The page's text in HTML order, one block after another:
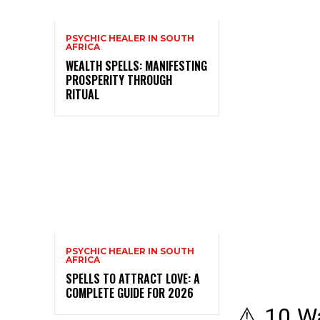
PSYCHIC HEALER IN SOUTH
AFRICA
WEALTH SPELLS: MANIFESTING
PROSPERITY THROUGH
RITUAL
PSYCHIC HEALER IN SOUTH
AFRICA
SPELLS TO ATTRACT LOVE: A
COMPLETE GUIDE FOR 2026